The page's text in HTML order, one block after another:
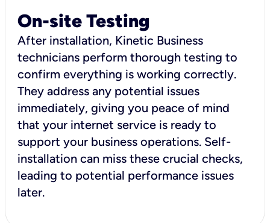
On-site Testing
After installation, Kinetic Business
technicians perform thorough testing to
confirm everything is working correctly.
They address any potential issues
immediately, giving you peace of mind
that your internet service is ready to
support your business operations. Self-
installation can miss these crucial checks,
leading to potential performance issues
later.